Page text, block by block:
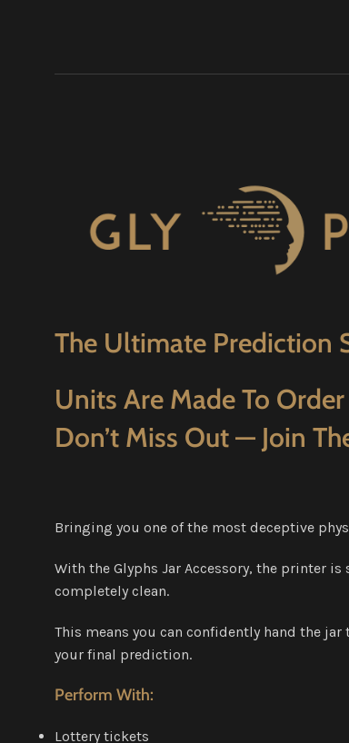
The Ultimate Prediction
Units Are Made To
Don’t Miss Out — Join
Bringing you one of the most deceptive
With the Glyphs Jar Accessory, the printer
completely clean.
This means you can confidently hand the
your final prediction.
Perform With:
Lottery tickets